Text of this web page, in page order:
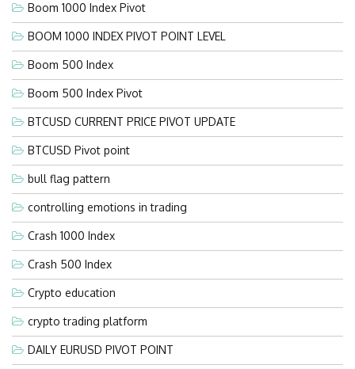
Boom 1000 Index Pivot
BOOM 1000 INDEX PIVOT POINT LEVEL
Boom 500 Index
Boom 500 Index Pivot
BTCUSD CURRENT PRICE PIVOT UPDATE
BTCUSD Pivot point
bull flag pattern
controlling emotions in trading
Crash 1000 Index
Crash 500 Index
Crypto education
crypto trading platform
DAILY EURUSD PIVOT POINT